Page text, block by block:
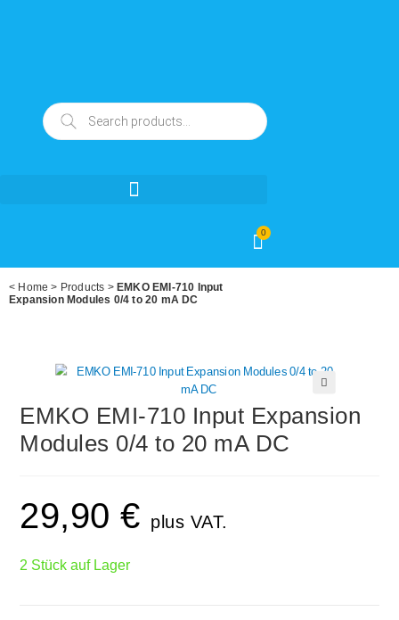
0
< Home > Products > EMKO EMI-710 Input
Expansion Modules 0/4 to 20 mA DC
EMKO EMI-710 Input Expansion
Modules 0/4 to 20 mA DC
29,90€ plus VAT.
2 Stück auf Lager